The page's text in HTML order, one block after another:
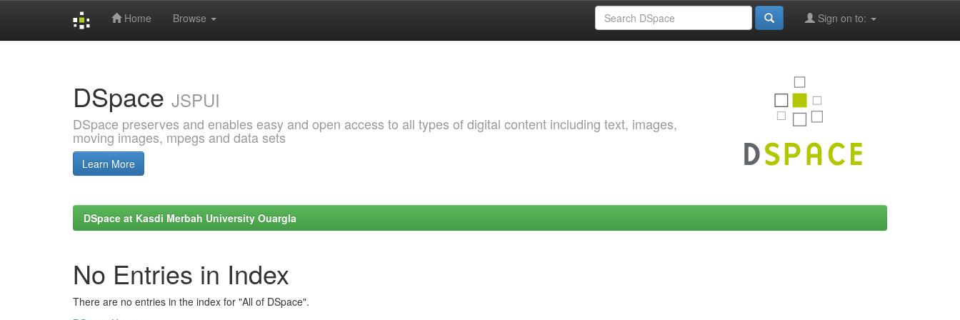
Home Browse Sign on to:
DSpace JSPUI
DSpace preserves and enables easy and open access to all types of digital content including text, images,
moving images, mpegs and data sets
Learn More
DSpace at Kasdi Merbah University Ouargla
No Entries in Index
There are no entries in the index for "All of DSpace".